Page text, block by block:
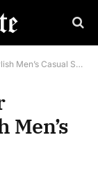
Casual Shirts